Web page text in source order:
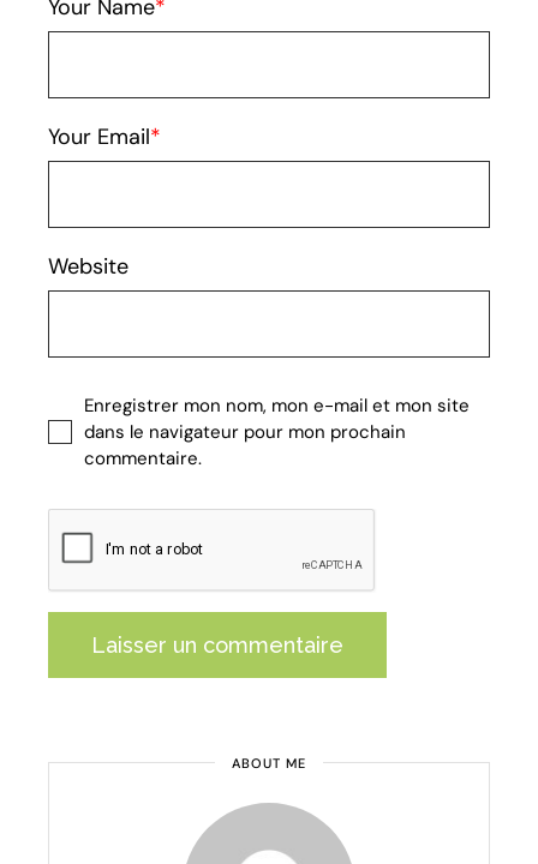
Your Name
Your Email
Website
Enregistrer mon nom, mon e-mail et mon site
dans le navigateur pour mon prochain
commentaire.
Laisser un commentaire
ABOUT ME